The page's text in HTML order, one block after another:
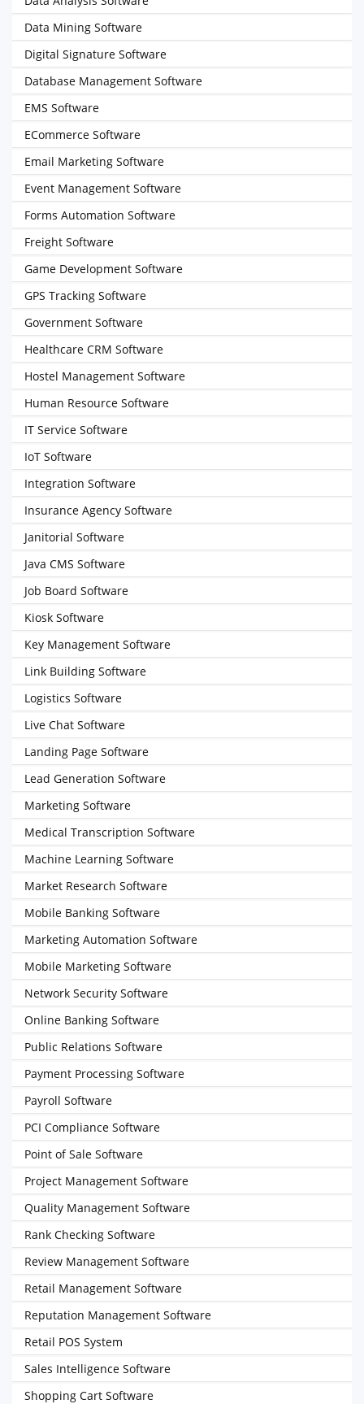
Data Mining Software
Digital Signature Software
Database Management Software
EMS Software
ECommerce Software
Email Marketing Software
Event Management Software
Forms Automation Software
Freight Software
Game Development Software
GPS Tracking Software
Government Software
Healthcare CRM Software
Hostel Management Software
Human Resource Software
IT Service Software
IoT Software
Integration Software
Insurance Agency Software
Janitorial Software
Java CMS Software
Job Board Software
Kiosk Software
Key Management Software
Link Building Software
Logistics Software
Live Chat Software
Landing Page Software
Lead Generation Software
Marketing Software
Medical Transcription Software
Machine Learning Software
Market Research Software
Mobile Banking Software
Marketing Automation Software
Mobile Marketing Software
Network Security Software
Online Banking Software
Public Relations Software
Payment Processing Software
Payroll Software
PCI Compliance Software
Point of Sale Software
Project Management Software
Quality Management Software
Rank Checking Software
Review Management Software
Retail Management Software
Reputation Management Software
Retail POS System
Sales Intelligence Software
Shopping Cart Software